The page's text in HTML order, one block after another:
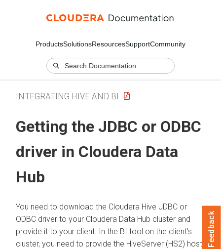
ProductsSolutionsResourcesSupportCommunity
INTEGRATING HIVE AND BI
Getting the JDBC or ODBC
driver in Cloudera Data
Hub
You need to download the Cloudera Hive JDBC or
ODBC driver to your Cloudera Data Hub cluster and
provide it to your client. In the BI tool on the client's
cluster, you need to provide the HiveServer (HS2) host
Feedback